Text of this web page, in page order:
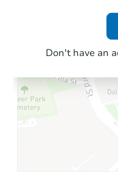
Don't have an